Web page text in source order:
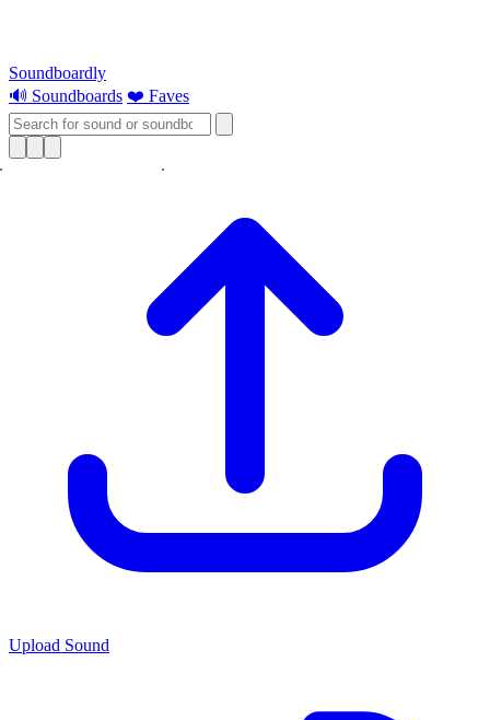
Soundboardly
🔊 Soundboards ❤️ Faves
Upload Sound